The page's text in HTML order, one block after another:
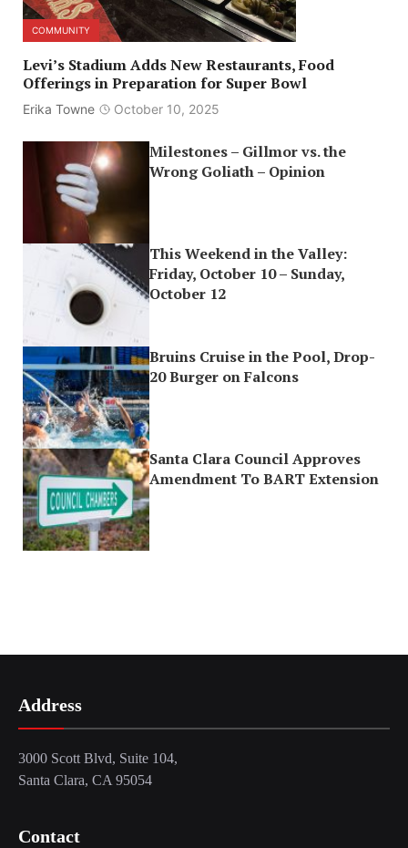
COMMUNITY
Levi’s Stadium Adds New Restaurants, Food
Offerings in Preparation for Super Bowl
Erika Towne October 10, 2025
Milestones – Gillmor vs. the
Wrong Goliath – Opinion
This Weekend in the Valley:
Friday, October 10 – Sunday,
October 12
Bruins Cruise in the Pool, Drop-
20 Burger on Falcons
Santa Clara Council Approves
Amendment To BART Extension
Address
3000 Scott Blvd, Suite 104,
Santa Clara, CA 95054
Contact